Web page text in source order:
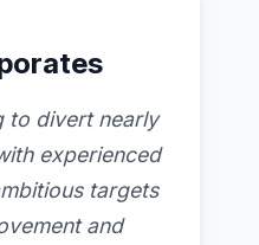
to divert nearly
experienced
targets
and